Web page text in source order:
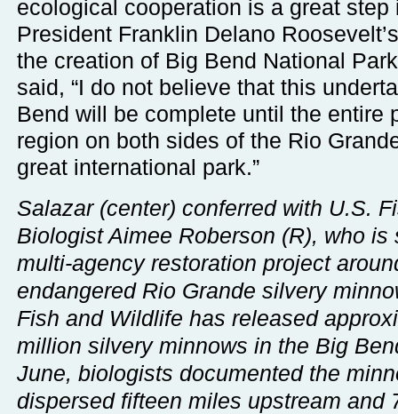
ecological cooperation is a great step
President Franklin Delano
the creation of Big Bend National
said, “I do not believe that this
Bend will be complete until the entire
region on both sides of the Rio
great international park.”
Salazar (center) conferred with U.S.
Biologist Aimee Roberson (R), who is
multi-agency restoration project
endangered Rio Grande silvery
Fish and Wildlife has released
million silvery minnows in the Big
June, biologists documented the
dispersed fifteen miles upstream and